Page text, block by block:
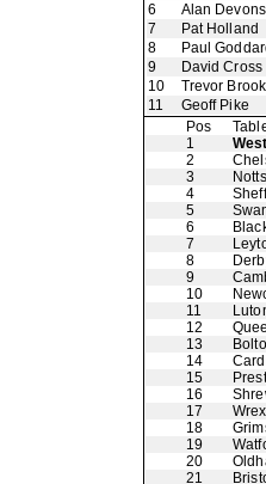
6
Alan
7
Pat Holland
8
Paul
9
David Cross
10
Trevor
11
Geoff Pike
Pos
1
2
3
4
5
6
7
8
9
10
11
12
13
14
15
16
17
18
19
20
21